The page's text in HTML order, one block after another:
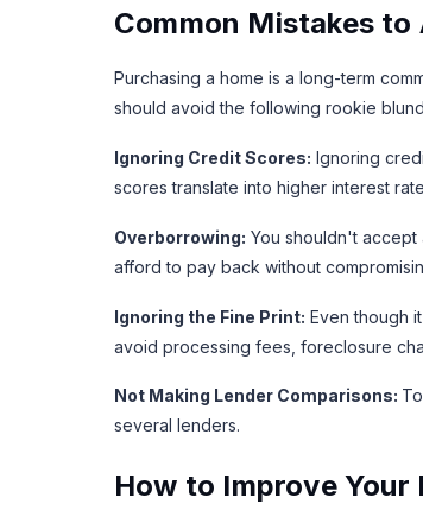
Common Mistakes to
Purchasing a home is a long-term
should avoid the following rookie
Ignoring Credit Scores: Ignoring
scores translate into higher interest
Overborrowing: You shouldn't
afford to pay back without
Ignoring the Fine Print: Even though
avoid processing fees, foreclosure
Not Making Lender Comparisons:
several lenders.
How to Improve Your